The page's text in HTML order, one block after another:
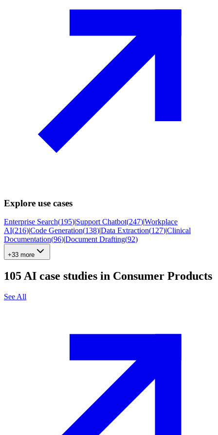
Explore use cases
Enterprise Search(195)|Support Chatbot(247)|Workplace
AI(216)|Code Generation(138)|Data Extraction(127)|Clinical
Documentation(96)|Document Drafting(92)
+33 more
105AI case studies in Consumer Products
See All